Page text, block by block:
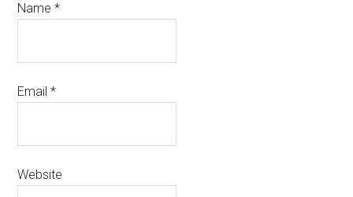
Name*
Email*
Website